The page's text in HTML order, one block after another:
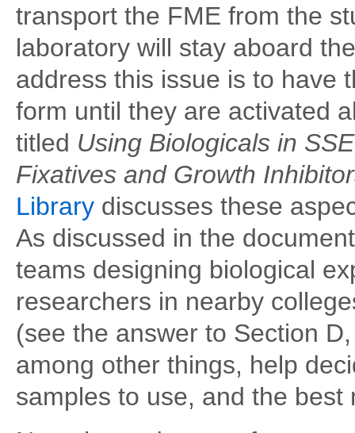
transport the FME from the
laboratory will stay aboard
address this issue is to have
form until they are activated
titled Using Biologicals in
Fixatives and Growth
Library discusses these
As discussed in the
teams designing biological
researchers in nearby
(see the answer to Section
among other things, help
samples to use, and the